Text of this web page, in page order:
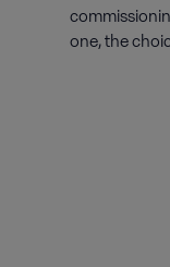
one, the